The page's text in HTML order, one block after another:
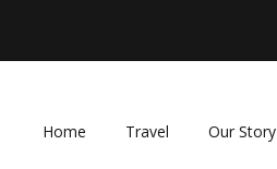
Home Travel Our Story